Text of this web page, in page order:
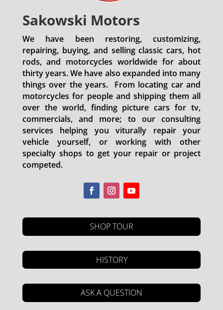
Sakowski Motors
We have been restoring, customizing,
repairing, buying, and selling classic cars, hot
rods, and motorcycles worldwide for about
thirty years. We have also expanded into many
things over the years. From locating car and
motorcycles for people and shipping them all
over the world, finding picture cars for tv,
commercials, and more; to our consulting
services helping you viturally repair your
vehicle yourself, or working with other
specialty shops to get your repair or project
competed.
SHOP TOUR
HISTORY
ASK A QUESTION